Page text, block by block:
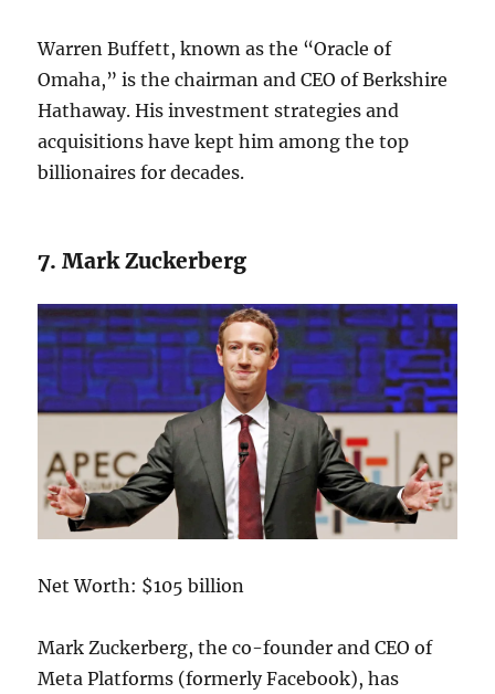
Warren Buffett, known as the “Oracle of
Omaha,” is the chairman and CEO of Berkshire
Hathaway. His investment strategies and
acquisitions have kept him among the top
billionaires for decades.
7. Mark Zuckerberg
Net Worth: $105 billion
Mark Zuckerberg, the co-founder and CEO of
Meta Platforms (formerly Facebook), has